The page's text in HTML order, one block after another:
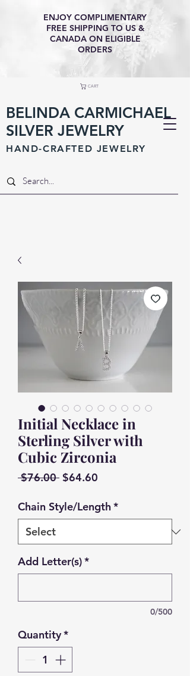
BELINDA CARMICHAEL
SILVER JEWELRY
HAND-CRAFTED JEWELRY
ENJOY COMPLIMENTARY
FREE SHIPPING TO US &
CANADA ON ELIGIBLE
ORDERS
CART
Initial Necklace in
Sterling Silver with
Cubic Zirconia
$76.00 Regular
$64.60
Chain Style/Length*
Add Letter(s)*
0/500
Quantity*